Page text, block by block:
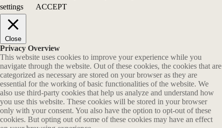
settings
ACCEPT
Close
Privacy Overview
This website uses cookies to improve your experience while you
navigate through the website. Out of these cookies, the cookies that are
categorized as necessary are stored on your browser as they are
essential for the working of basic functionalities of the website. We
also use third-party cookies that help us analyze and understand how
you use this website. These cookies will be stored in your browser
only with your consent. You also have the option to opt-out of these
cookies. But opting out of some of these cookies may have an effect